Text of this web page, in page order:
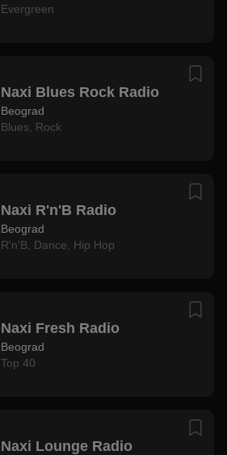
Evergreen
Naxi Blues Rock Radio
Beograd
Blues
Rock
Naxi R'n'B Radio
Beograd
R'n'B Dance Hip Hop
Naxi Fresh Radio
Beograd
Top 40
Naxi Lounge Radio